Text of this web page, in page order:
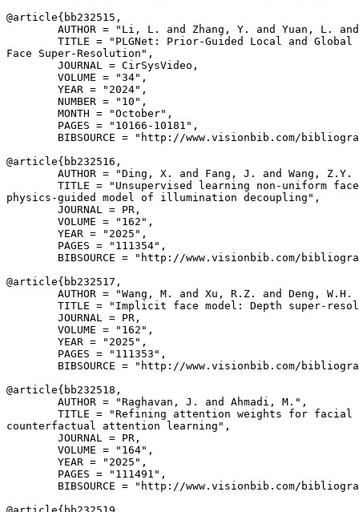
@article{ bb232515 ,
AUTHOR = "Li, L. and Zhang, Y. and Yuan, L.
TITLE = "PLGNet: Prior-Guided Local and
Face Super-Resolution",
        JOURNAL = CirSysVideo,
        VOLUME = "34",
        YEAR = "2024",
        NUMBER = "10",
        MONTH = "October",
        PAGES = "10166-10181",
BIBSOURCE = "http://www.visionbib.com/
@article{ bb232516 ,
AUTHOR = "Ding, X. and Fang, J. and Wang,
TITLE = "Unsupervised learning non-uniform
physics-guided model of illumination decoupling",
        JOURNAL = PR,
        VOLUME = "162",
        YEAR = "2025",
        PAGES = "111354",
BIBSOURCE = "http://www.visionbib.com/
@article{ bb232517 ,
AUTHOR = "Wang, M. and Xu, R.Z. and Deng, W.H.
TITLE = "Implicit face model: Depth super-
        JOURNAL = PR,
        VOLUME = "162",
        YEAR = "2025",
        PAGES = "111353",
BIBSOURCE = "http://www.visionbib.com/
@article{ bb232518 ,
        AUTHOR = "Raghavan, J. and Ahmadi, M.",
TITLE = "Refining attention weights for facial
counterfactual attention learning",
        JOURNAL = PR,
        VOLUME = "164",
        YEAR = "2025",
        PAGES = "111491",
BIBSOURCE = "http://www.visionbib.com/